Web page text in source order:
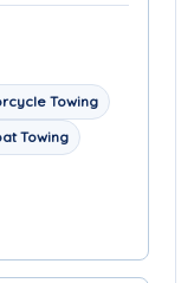
Towing
Towing